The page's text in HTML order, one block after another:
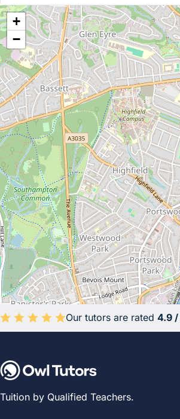
+
−
Average rating 4.9 out of 5 based on
Our tutors are rated 4.9 /
Tuition by Qualified Teachers.